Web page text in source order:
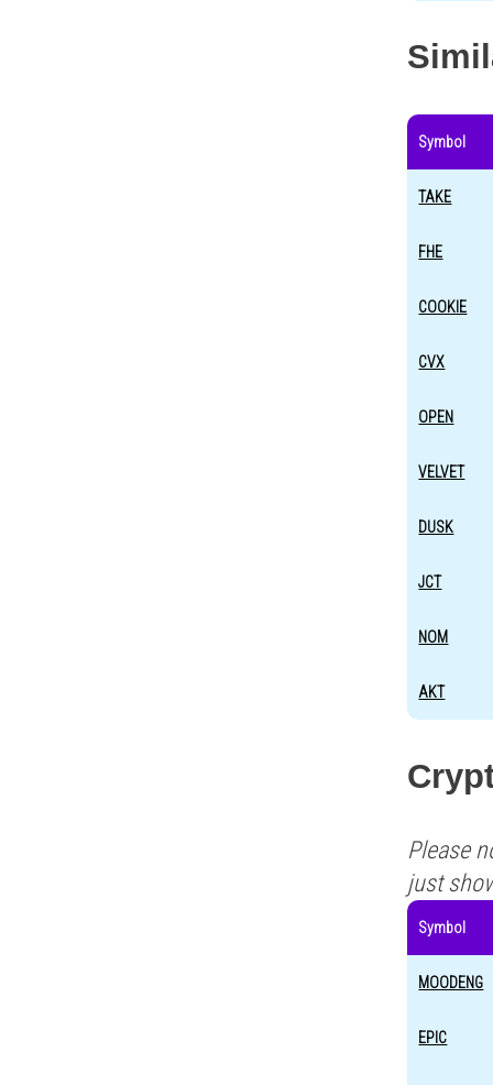
Symbol
TAKE
FHE
COOKIE
CVX
OPEN
VELVET
DUSK
JCT
NOM
AKT
Please
just
Symbol
MOODENG
EPIC